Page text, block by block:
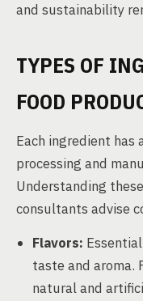
and sustainability
TYPES OF
FOOD
Each ingredient has
processing and
Understanding
consultants advise
Flavors:
taste and aroma.
natural and